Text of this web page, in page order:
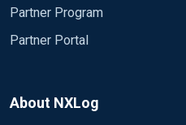
Partner Program
Partner Portal
About NXLog